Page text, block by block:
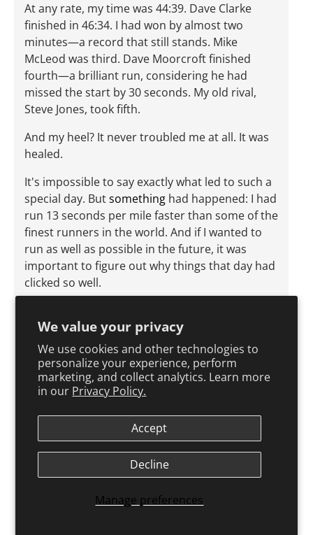
We value your privacy
We use cookies and other technologies to
personalize your experience, perform
marketing, and collect analytics. Learn more
in our Privacy Policy.
Manage preferences
Accept
Decline
At any rate, my time was 44:39. Dave Clarke
finished in 46:34. I had won by almost two
minutes—a record that still stands. Mike
McLeod was third. Dave Moorcroft finished
fourth—a brilliant run, considering he had
missed the start by 30 seconds. My old rival,
Steve Jones, took fifth.
And my heel? It never troubled me at all. It was
healed.
It's impossible to say exactly what led to such a
special day. Butsomething had happened: I had
run 13 seconds per mile faster than some of the
finest runners in the world. And if I wanted to
run as well as possible in the future, it was
important to figure out why things that day had
clicked so well.
beyond your control. I was pushed along by
anger at not having been selected for the
Olympic team the year before and by outrage at
my boss at Harrogate. The rain, of course, was a
gift. And I found that the overwhelming relief at
unable to run, produced a powerful mental
state.
Beyond that, though, there's no doubt that the
injured heel—my emphasis on faster sessions